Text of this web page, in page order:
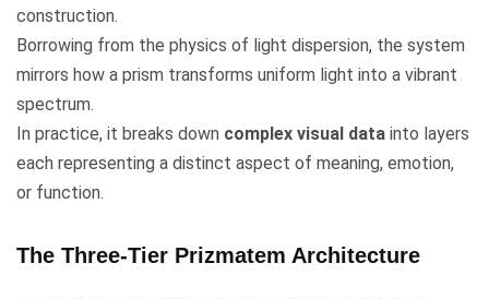
construction.
Borrowing from the physics of light dispersion, the system
mirrors how a prism transforms uniform light into a vibrant
spectrum.
In practice, it breaks down complex visual data into layers
each representing a distinct aspect of meaning, emotion,
or function.
The Three-Tier Prizmatem Architecture